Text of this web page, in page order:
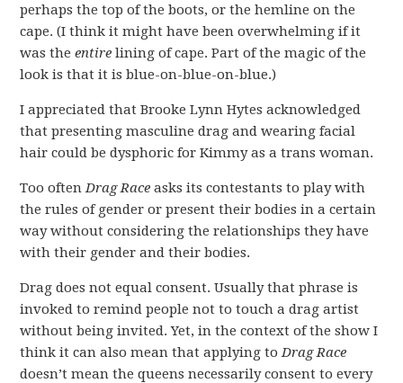
perhaps the top of the boots, or the hemline on the
cape. (I think it might have been overwhelming if it
was theentire lining of cape. Part of the magic of the
look is that it is blue-on-blue-on-blue.)
I appreciated that Brooke Lynn Hytes acknowledged
that presenting masculine drag and wearing facial
hair could be dysphoric for Kimmy as a trans woman.
Too oftenDrag Race asks its contestants to play with
the rules of gender or present their bodies in a certain
way without considering the relationships they have
with their gender and their bodies.
Drag does not equal consent. Usually that phrase is
invoked to remind people not to touch a drag artist
without being invited. Yet, in the context of the show I
think it can also mean that applying toDrag Race
doesn’t mean the queens necessarily consent to every